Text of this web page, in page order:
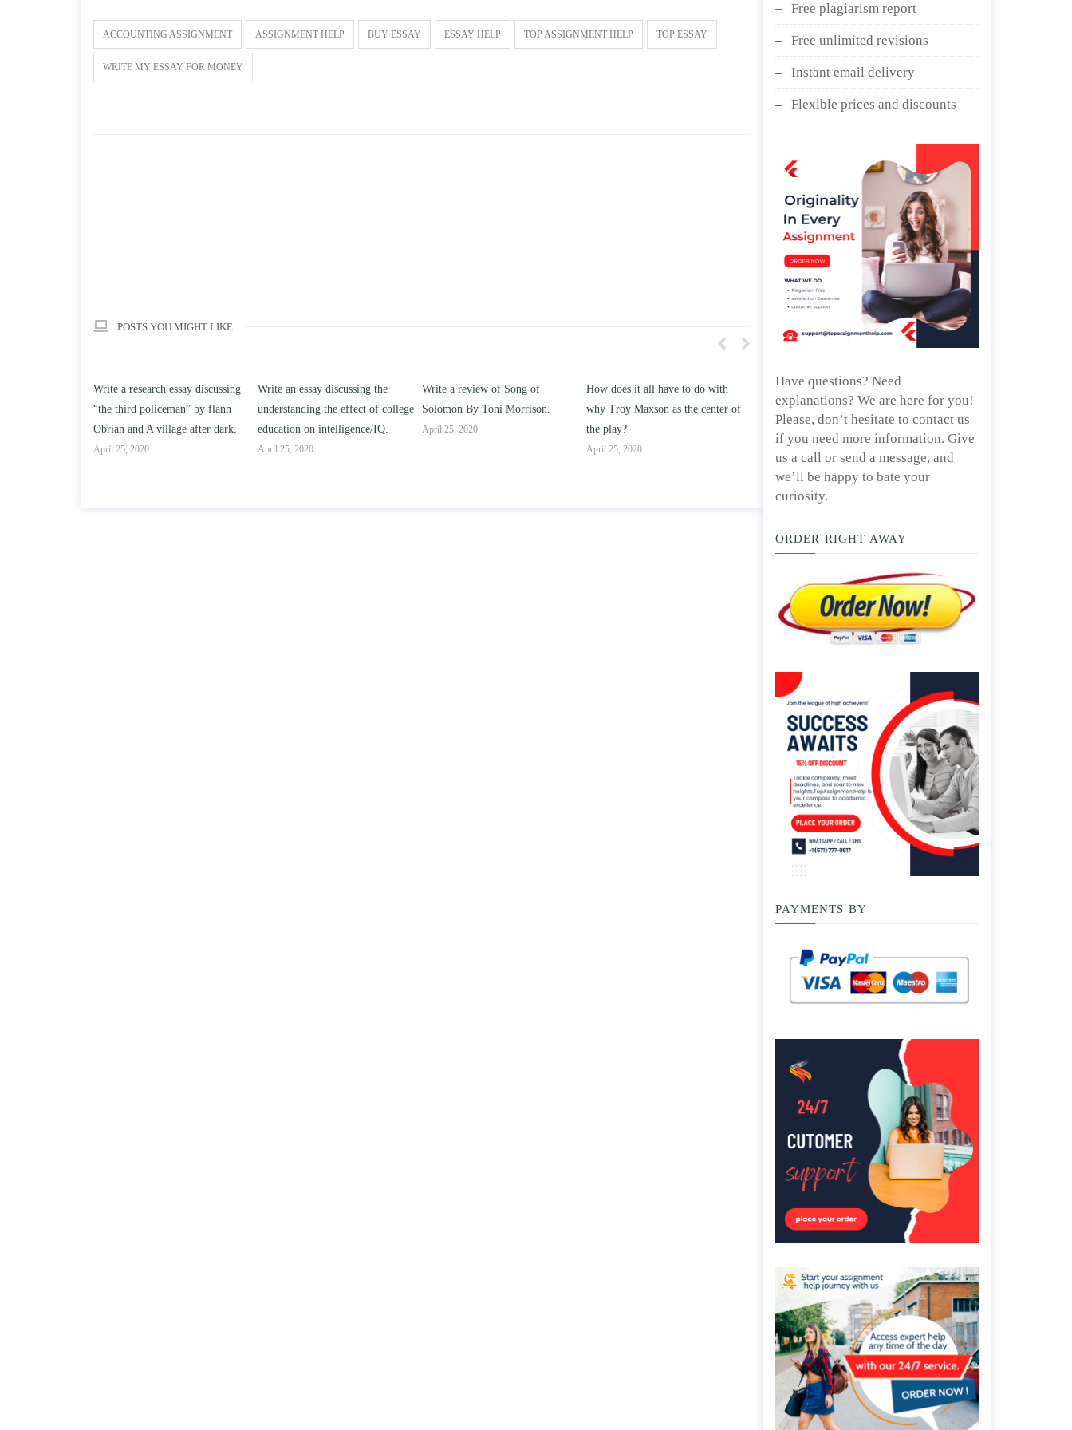
ACCOUNTING ASSIGNMENT ASSIGNMENT HELP BUY ESSAY ESSAY HELP TOP ASSIGNMENT HELP TOP ESSAY
WRITE MY ESSAY FOR MONEY
POSTS YOU MIGHT LIKE
Write an essay discussing the
understanding the effect of college
education on intelligence/IQ.
April 25, 2020
Write a review of Song of
Solomon By Toni Morrison.
April 25, 2020
How does it all have to do with
why Troy Maxson as the center of
the play?
Compare and contrast how TWO
works of this unit address the
issue of “ coming of age” and/ or
parent-child relationships.
Write an essay discussing the
Branches of government.
Free plagiarism report
Free unlimited revisions
Instant email delivery
Flexible prices and discounts
Have questions? Need
explanations? We are here for you!
Please, don’t hesitate to contact us
if you need more information. Give
us a call or send a message, and
we’ll be happy to bate your
curiosity.
ORDER RIGHT AWAY
PAYMENTS BY